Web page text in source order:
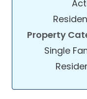
Property
Single